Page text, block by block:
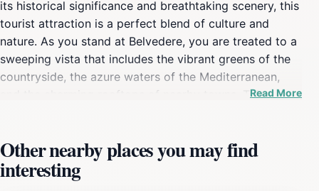
its historical significance and breathtaking scenery, this
tourist attraction is a perfect blend of culture and
nature. As you stand at Belvedere, you are treated to a
sweeping vista that includes the vibrant greens of the
countryside, the azure waters of the Mediterranean,
and the charming rooftops of nearby towns. This
photography enthusiasts alike. The tranquility of
Belvedere provides a perfect escape from the hustle
and bustle of daily life, allowing visitors to immerse
Read More
Other nearby places you may find
interesting